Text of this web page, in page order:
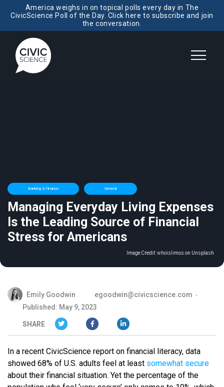
America weighs in on topical polls every day in The
CivicScience Poll of the Day. Click here to subscribe and join
the conversation.
Banking & Finance General
Managing Everyday Living Expenses
Is the Leading Source of Financial
Stress for Americans
Image Credit:whoislimos on Unsplash
Emily Goodwin
egoodwin@civicscience.com
Published: May 9, 2023
SHARE
In a recent CivicScience report on financial literacy, data
showed 68% of U.S. adults feel at least somewhat secure
about their financial situation. Yet the percentage of the